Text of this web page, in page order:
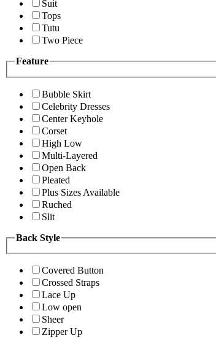
Suit
Tops
Tutu
Two Piece
Feature
Bubble Skirt
Celebrity Dresses
Center Keyhole
Corset
High Low
Multi-Layered
Open Back
Pleated
Plus Sizes Available
Ruched
Slit
Back Style
Covered Button
Crossed Straps
Lace Up
Low open
Sheer
Zipper Up